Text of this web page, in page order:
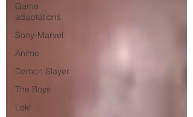
Game
adaptations
Sony-Marvel
Anime
Demon Slayer
The Boys
Loki